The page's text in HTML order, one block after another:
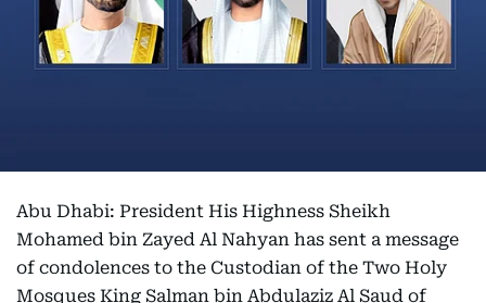
Abu Dhabi: President His Highness Sheikh
Mohamed bin Zayed Al Nahyan has sent a message
of condolences to the Custodian of the Two Holy
Mosques King Salman bin Abdulaziz Al Saud of